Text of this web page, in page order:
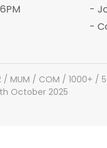
-
-
/ MUM / COM / 1000+ /
October 2025